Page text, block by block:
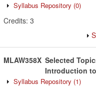
Syllabus Repository (0)
Credits: 3
MLAW358X Selected
Introduction
Syllabus Repository (1)